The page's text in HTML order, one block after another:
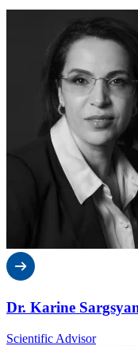
Dr. Karine
Scientific Advisor